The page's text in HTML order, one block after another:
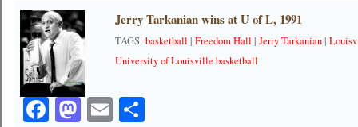
Jerry Tarkanian wins at U of L, 1991
TAGS:basketball |Freedom Hall |Jerry Tarkanian|
University of Louisville basketball
Facebook
Mastodon
EmailShare